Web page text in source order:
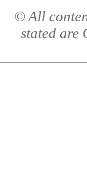
© All
stated are